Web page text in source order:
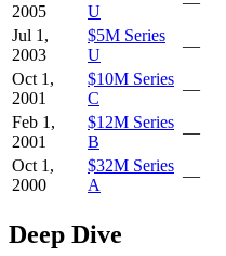
2005
U
Jul 1,
2003
$5M Series
U
—
Oct 1,
2001
$10M Series
C
—
Feb 1,
2001
$12M Series
B
—
Oct 1,
2000
$32M Series
A
—
Deep Dive